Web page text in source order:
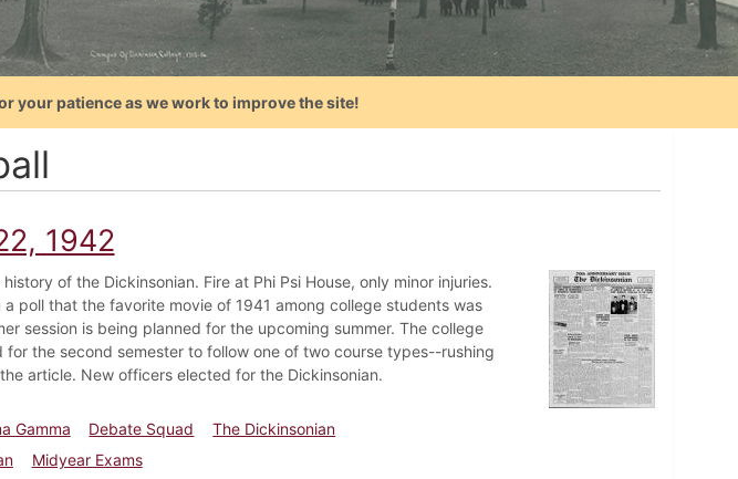
your patience as we work to improve the site!
1942
of the Dickinsonian. Fire at Phi Psi House, only minor injuries.
poll that the favorite movie of 1941 among college students was
session is being planned for the upcoming summer. The college
the second semester to follow one of two course types--rushing
article. New officers elected for the Dickinsonian.
Gamma Debate Squad
The Dickinsonian
Midyear Exams